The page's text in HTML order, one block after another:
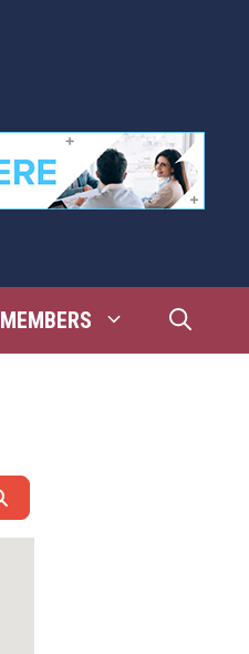
MEMBERS